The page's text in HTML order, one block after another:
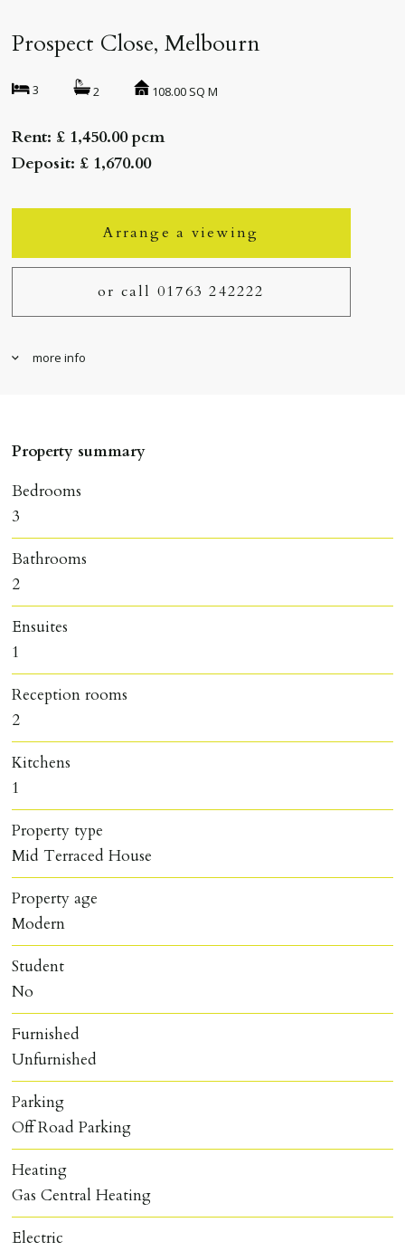
Prospect Close, Melbourn
3 2 108.00 SQ M
Rent: £ 1,450.00 pcm
Deposit: £ 1,670.00
Arrange a viewing
or call 01763 242222
more info
Property summary
Bedrooms
3
Bathrooms
2
Ensuites
1
Reception rooms
2
Kitchens
1
Property type
Mid Terraced House
Property age
Modern
Student
No
Furnished
Unfurnished
Parking
Off Road Parking
Heating
Gas Central Heating
Electric